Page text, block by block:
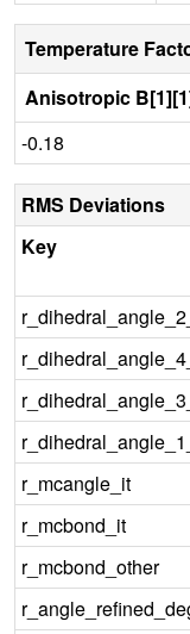
Temperature
Anisotropic
-0.18
RMS Deviations
Key
r_mcangle_it
r_mcbond_it
r_mcbond_other